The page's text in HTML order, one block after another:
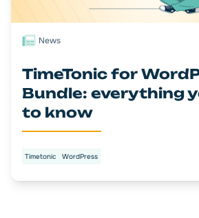
News
TimeTonic for
Bundle: everything
to know
Timetonic WordPress